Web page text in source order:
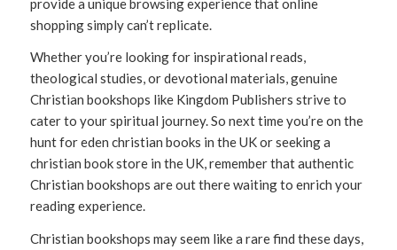
provide a unique browsing experience that online
shopping simply can’t replicate.
Whether you’re looking for inspirational reads,
theological studies, or devotional materials, genuine
Christian bookshops like Kingdom Publishers strive to
cater to your spiritual journey. So next time you’re on the
hunt for eden christian books in the UK or seeking a
christian book store in the UK, remember that authentic
Christian bookshops are out there waiting to enrich your
reading experience.
Christian bookshops may seem like a rare find these days,